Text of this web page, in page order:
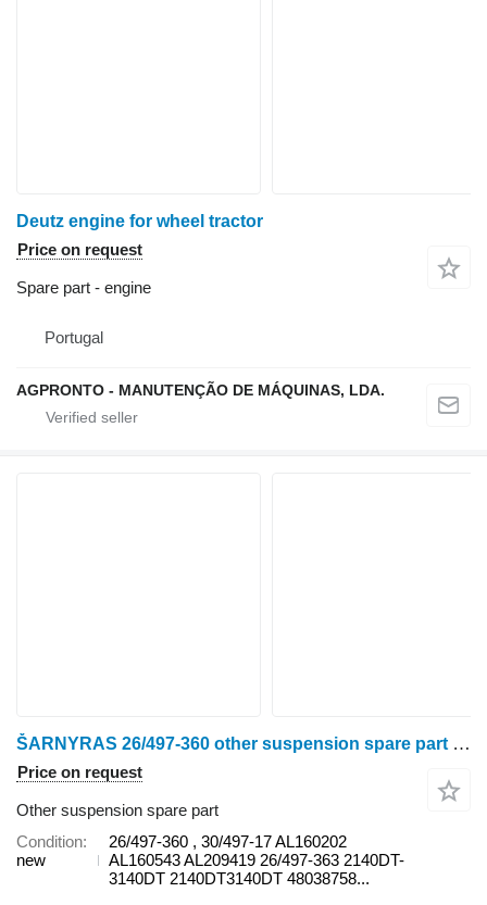
Deutz engine for wheel tractor
Price on request
Spare part - engine
Portugal
AGPRONTO - MANUTENÇÃO DE MÁQUINAS, LDA.
ŠARNYRAS 26/497-360 other suspension spare part for Deutz wheel tractor
Price on request
Other suspension spare part
Condition
new
26/497-360 , 30/497-17 AL160202
AL160543 AL209419 26/497-363 2140DT-
3140DT 2140DT3140DT 48038758...